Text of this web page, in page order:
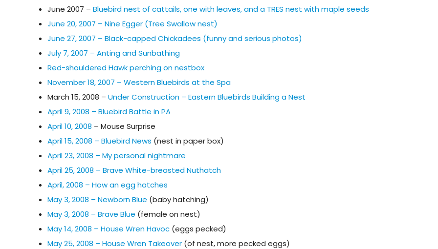
June 2007 – Bluebird nest of cattails, one with leaves, and a TRES nest with maple seeds
June 20, 2007 – Nine Egger (Tree Swallow nest)
June 27, 2007 – Black-capped Chickadees (funny and serious photos)
July 7, 2007 – Anting and Sunbathing
Red-shouldered Hawk perching on nestbox
November 18, 2007 – Western Bluebirds at the Spa
March 15, 2008 – Under Construction – Eastern Bluebirds Building a Nest
April 9, 2008 – Bluebird Battle in PA
April 10, 2008 – Mouse Surprise
April 15, 2008 – Bluebird News (nest in paper box)
April 23, 2008 – My personal nightmare
April 25, 2008 – Brave White-breasted Nuthatch
April, 2008 – How an egg hatches
May 3, 2008 – Newborn Blue (baby hatching)
May 3, 2008 – Brave Blue (female on nest)
May 14, 2008 – House Wren Havoc (eggs pecked)
May 25, 2008 – House Wren Takeover (of nest, more pecked eggs)